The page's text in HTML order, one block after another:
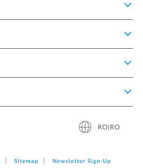
RO|RO
Sitemap Newsletter Sign‑Up